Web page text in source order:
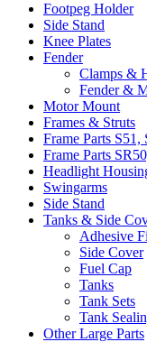
Footpeg Holder
Side Stand
Knee Plates
Fender
Clamps &
Fender &
Motor Mount
Frames & Struts
Frame Parts
Frame Parts
Headlight
Swingarms
Side Stand
Tanks & Side
Adhesive
Side Cover
Fuel Cap
Tanks
Tank Sets
Tank
Other Large Parts